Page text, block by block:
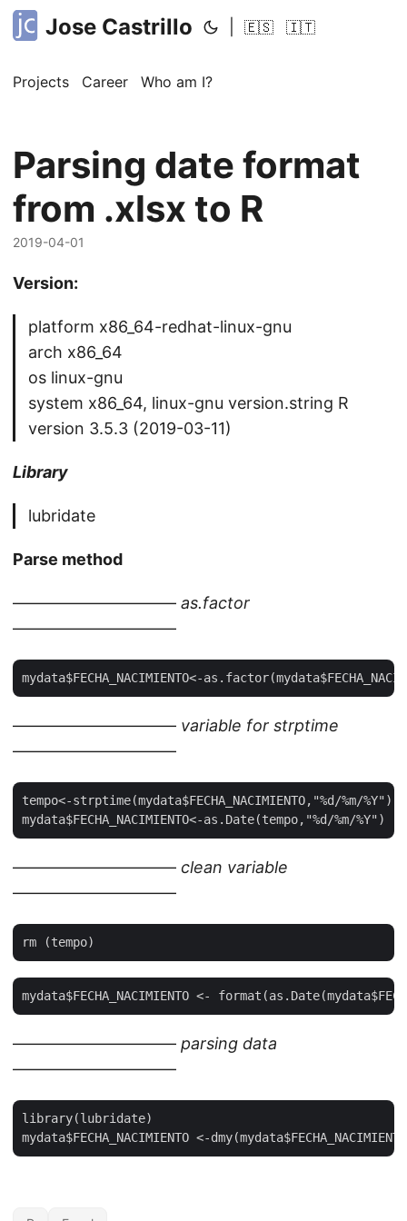
Jose Castrillo 🇪🇸 🇮🇹
Projects Career Who am I?
Parsing date format
from .xlsx to R
2019-04-01
Version:
platform x86_64-redhat-linux-gnu
arch x86_64
os linux-gnu
system x86_64, linux-gnu version.string R
version 3.5.3 (2019-03-11)
Library
lubridate
Parse method
—————————— as.factor
——————————
—————————— variable for strptime
——————————
tempo<-strptime(mydata$FECHA_NACIMIENTO,"%d/%m/%Y")
—————————— clean variable
——————————
—————————— parsing data
——————————
library(lubridate)